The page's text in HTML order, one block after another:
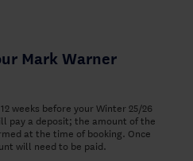
Mark Warner
weeks before your Winter 25/26
pay a deposit; the amount of the
at the time of booking. Once
will need to be paid.